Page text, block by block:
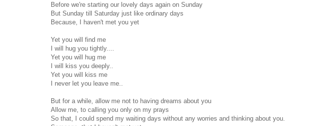
Before we're starting our lovely days again on Sunday
But Sunday till Saturday just like ordinary days
Because, I haven't met you yet
Yet you will find me
I will hug you tightly....
Yet you will hug me
I will kiss you deeply..
Yet you will kiss me
I never let you leave me..
But for a while, allow me not to having dreams about you
Allow me, to calling you only on my prays
So that, I could spend my waiting days without any worries and thinking about you.